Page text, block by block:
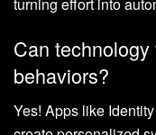
Can
behaviors?
Yes! Apps like